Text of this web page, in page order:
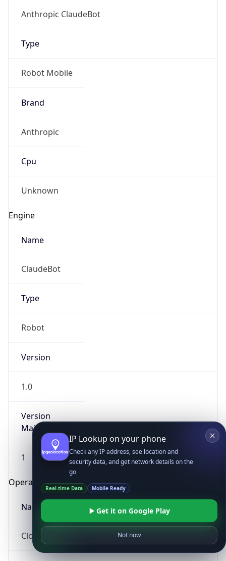
Anthropic ClaudeBot
Type
Robot Mobile
Brand
Anthropic
Cpu
Unknown
Engine
Name
ClaudeBot
Type
Robot
Version
1.0
Version
Major
1
Operating System
Name
Cloud
IP Lookup on your phone
Check any IP address, see location and
security data, and get network details on the
go
Real-time Data Mobile Ready
Get it on Google Play
Not now